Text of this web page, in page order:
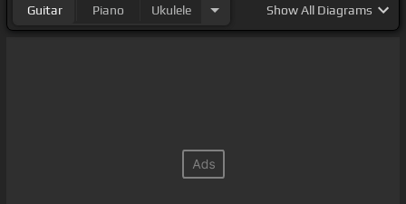
Guitar Piano Ukulele ShowAll Diagrams